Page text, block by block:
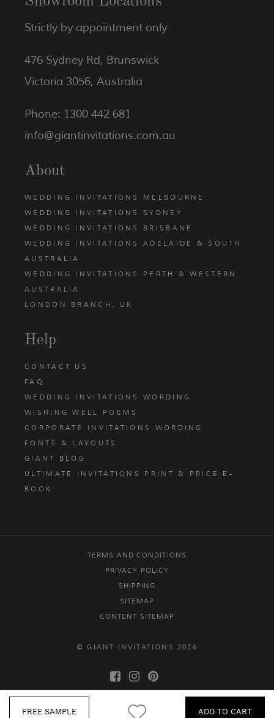
FREE SAMPLE ADD TO CART
Strictly by appointment only
476 Sydney Rd, Brunswick
Victoria 3056, Australia
Phone: 1300 442 681
info@giantinvitations.com.au
About
WEDDING INVITATIONS MELBOURNE
WEDDING INVITATIONS SYDNEY
WEDDING INVITATIONS BRISBANE
WEDDING INVITATIONS ADELAIDE & SOUTH
AUSTRALIA
WEDDING INVITATIONS PERTH & WESTERN
AUSTRALIA
LONDON BRANCH, UK
Help
CONTACT US
FAQ
WEDDING INVITATIONS WORDING
WISHING WELL POEMS
CORPORATE INVITATIONS WORDING
FONTS & LAYOUTS
GIANT BLOG
ULTIMATE INVITATIONS PRINT & PRICE E-
BOOK
TERMS AND CONDITIONS
PRIVACY POLICY
SHIPPING
SITEMAP
CONTENT SITEMAP
© GIANT INVITATIONS 2026